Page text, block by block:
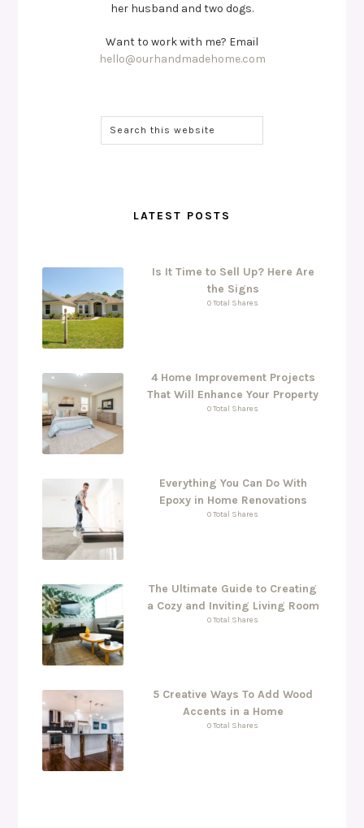
her husband and two dogs.
Want to work with me? Email
hello@ourhandmadehome.com
LATEST POSTS
Is It Time to Sell Up? Here Are
the Signs
0 Total Shares
4 Home Improvement Projects
That Will Enhance Your Property
0 Total Shares
Everything You Can Do With
Epoxy in Home Renovations
0 Total Shares
The Ultimate Guide to Creating
a Cozy and Inviting Living Room
0 Total Shares
5 Creative Ways To Add Wood
Accents in a Home
0 Total Shares